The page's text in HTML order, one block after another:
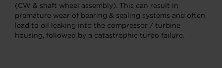
(CW & shaft wheel assembly). This can result in
premature wear of bearing & sealing systems and often
lead to oil leaking into the compressor / turbine
housing, followed by a catastrophic turbo failure.